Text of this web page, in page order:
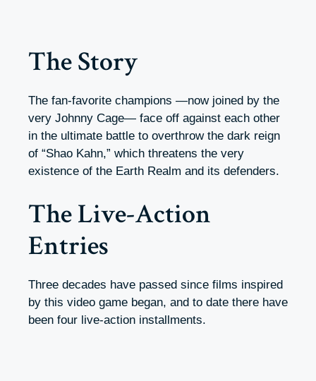
The Story
The fan-favorite champions —now joined by the
very Johnny Cage— face off against each other
in the ultimate battle to overthrow the dark reign
of “Shao Kahn,” which threatens the very
existence of the Earth Realm and its defenders.
The Live-Action
Entries
Three decades have passed since films inspired
by this video game began, and to date there have
been four live-action installments.